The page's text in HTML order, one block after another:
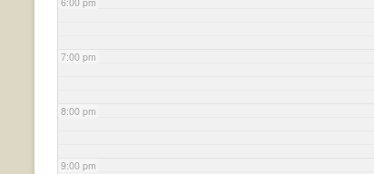
7:00 pm
8:00 pm
9:00 pm